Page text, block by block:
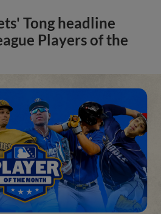
Tong headline
Players of the